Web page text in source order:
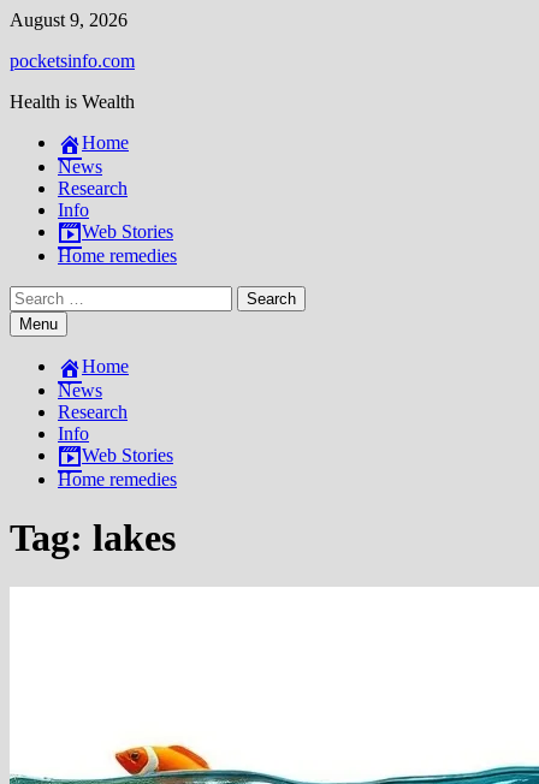
Skip
content
August 9, 2026
pocketsinfo.com
Health is Wealth
Home
News
Research
Info
Web Stories
Home remedies
Search
for:Menu
Home
News
Research
Info
Web Stories
Home remedies
Tag: lakes